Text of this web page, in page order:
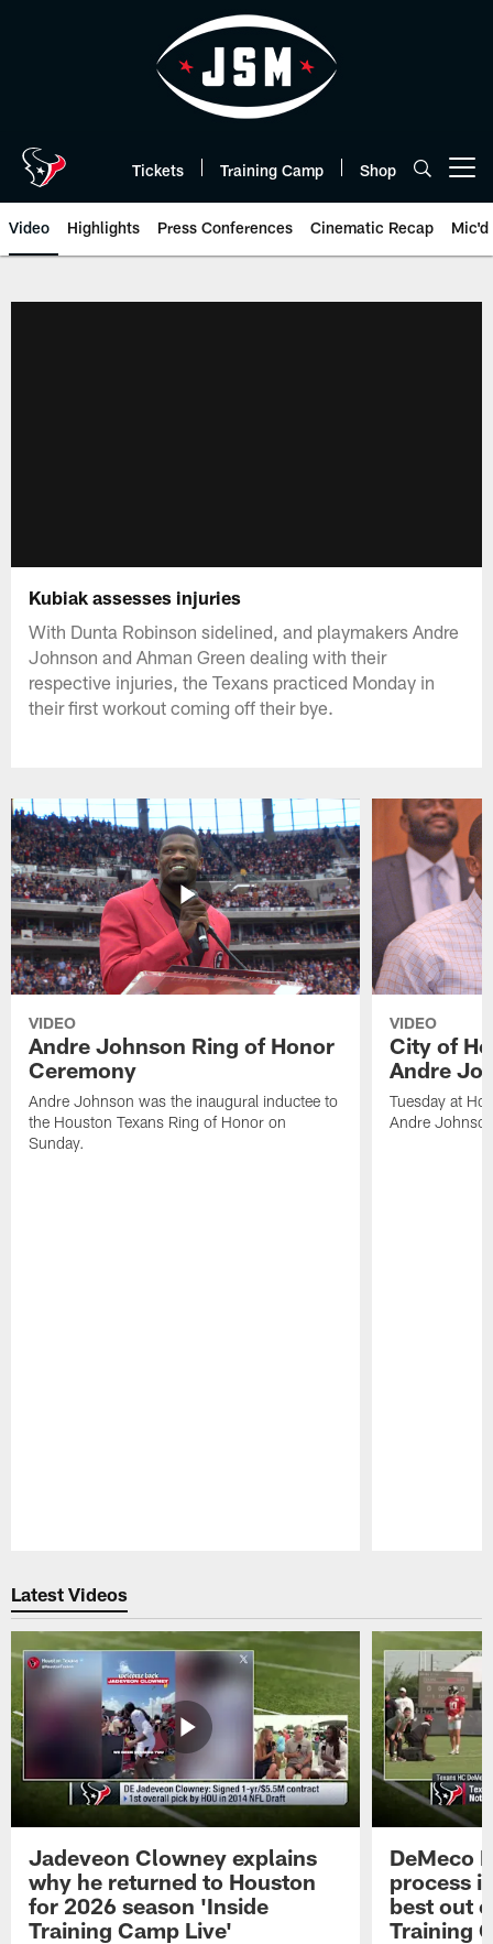
Tickets Training Camp Shop
Video Highlights Press Conferences Cinematic Recap Mic'd
Kubiak assesses injuries
With Dunta Robinson sidelined, and playmakers Andre
Johnson and Ahman Green dealing with their
respective injuries, the Texans practiced Monday in
their first workout coming off their bye.
VIDEO
Andre Johnson Ring of Honor
Ceremony
Andre Johnson was the inaugural inductee to
the Houston Texans Ring of Honor on
Sunday.
VIDEO
City of
Andre
Tuesday at
Andre
Latest Videos
Jadeveon Clowney explains
why he returned to Houston
for 2026 season 'Inside
Training Camp Live'
DeMeco
process
best out
Training